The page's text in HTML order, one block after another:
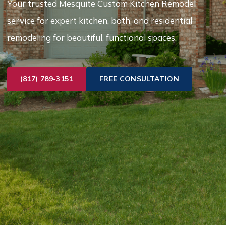
Your trusted Mesquite Custom Kitchen Remodel
service for expert kitchen, bath, and residential
remodeling for beautiful, functional spaces.
(817) 789-3151 FREE CONSULTATION